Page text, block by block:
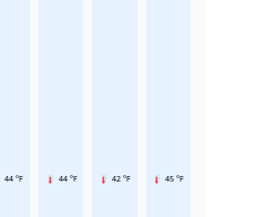
44 °F 44 °F 42 °F 45 °F